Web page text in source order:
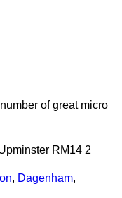
of great micro
RM14 2
, Dagenham,